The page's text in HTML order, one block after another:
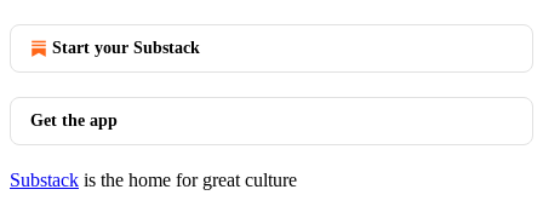
Start your Substack
Get the app
Substack is the home for great culture